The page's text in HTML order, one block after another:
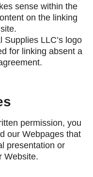
sense within the
on the linking
LLC’s logo
for linking absent a
permission, you
our Webpages that
presentation or
Website.